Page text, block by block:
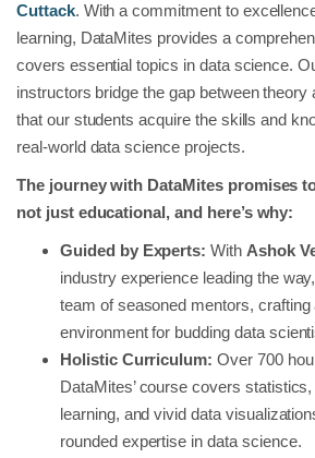
Cuttack. With a commitment to
learning, DataMites provides a
covers essential topics in data science.
instructors bridge the gap between theory
that our students acquire the skills and
real-world data science projects.
The journey with DataMites promises
not just educational, and here’s why:
Guided by Experts:With Ashok
industry experience leading the
team of seasoned mentors, crafting
environment for budding data
Holistic Curriculum: Over 700
DataMites’ course covers statistics,
learning, and vivid data
rounded expertise in data science.